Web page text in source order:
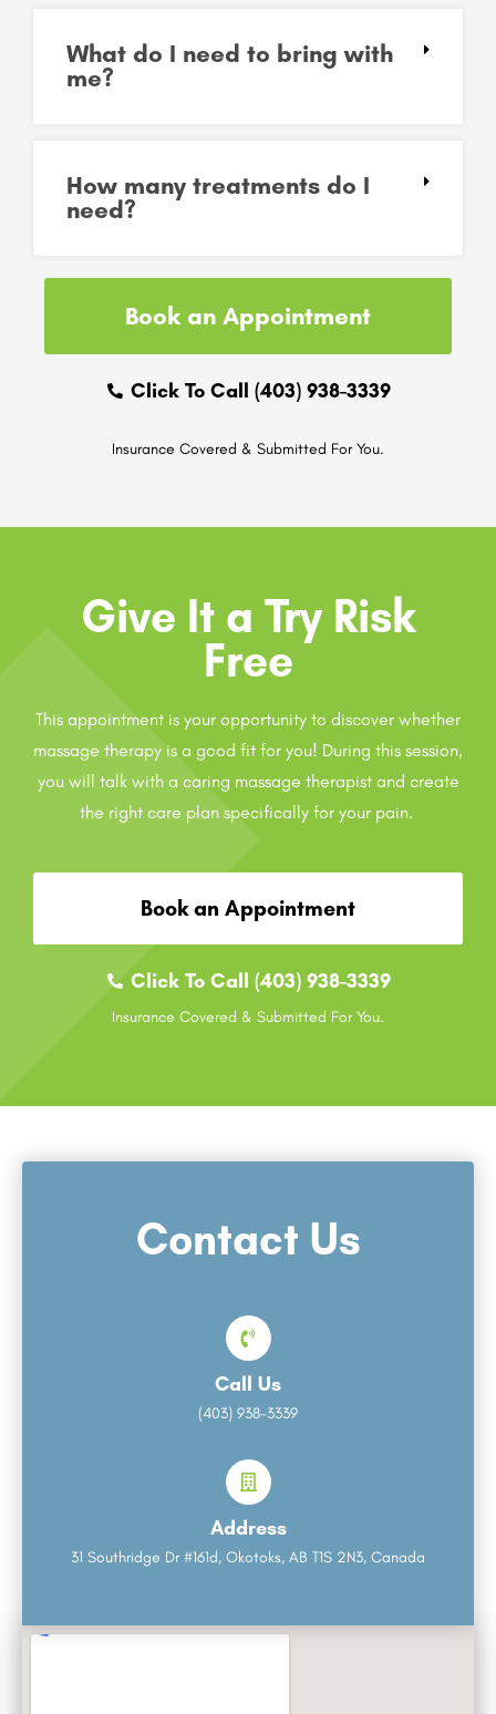
What do I need to bring with
me?
How many treatments do I
need?
Book an Appointment
Click To Call (403) 938-3339
Insurance Covered & Submitted For You.
Give It a Try Risk
Free
This appointment is your opportunity to discover whether
massage therapy is a good fit for you! During this session,
you will talk with a caring massage therapist and create
the right care plan specifically for your pain.
Book an Appointment
Click To Call (403) 938-3339
Insurance Covered & Submitted For You.
Contact Us
Call Us
(403) 938-3339
Address
31 Southridge Dr #161d, Okotoks, AB T1S 2N3, Canada